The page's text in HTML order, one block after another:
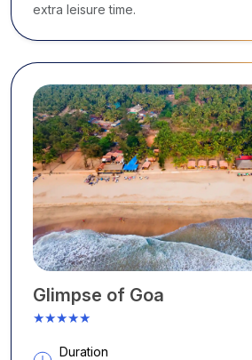
extra leisure time.
Glimpse of Goa
★★★★★
Duration